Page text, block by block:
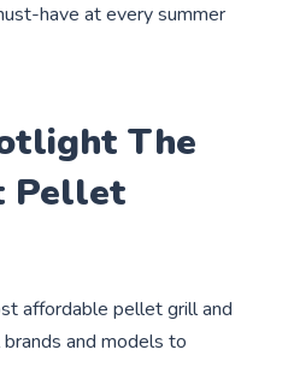
have at every summer
The
Pellet
affordable pellet grill and
and models to